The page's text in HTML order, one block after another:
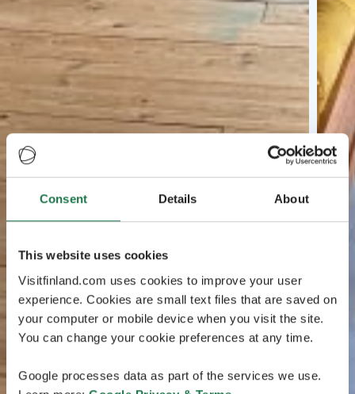
Consent Details About
This website uses cookies
Visitfinland.com uses cookies to improve your user
experience. Cookies are small text files that are saved on
your computer or mobile device when you visit the site.
You can change your cookie preferences at any time.
Google processes data as part of the services we use.